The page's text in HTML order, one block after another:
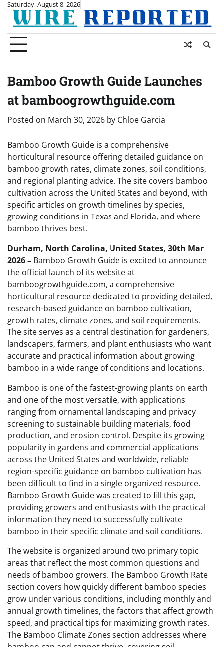
Skip
content
Saturday, August 8, 2026
Bamboo Growth Guide Launches
at bamboogrowthguide.com
Posted on March 30, 2026 by Chloe Garcia
Bamboo Growth Guide is a comprehensive
horticultural resource offering detailed guidance on
bamboo growth rates, climate zones, soil conditions,
and regional planting advice. The site covers bamboo
cultivation across the United States and beyond, with
specific articles on growth timelines by species,
growing conditions in Texas and Florida, and where
bamboo thrives best.
Durham, North Carolina, United States, 30th Mar
2026 – Bamboo Growth Guide is excited to announce
the official launch of its website at
bamboogrowthguide.com, a comprehensive
horticultural resource dedicated to providing detailed,
research-based guidance on bamboo cultivation,
growth rates, climate zones, and soil requirements.
The site serves as a central destination for gardeners,
landscapers, farmers, and plant enthusiasts who want
accurate and practical information about growing
bamboo in a wide range of conditions and locations.
Bamboo is one of the fastest-growing plants on earth
and one of the most versatile, with applications
ranging from ornamental landscaping and privacy
screening to sustainable building materials, food
production, and erosion control. Despite its growing
popularity in gardens and commercial applications
across the United States and worldwide, reliable
region-specific guidance on bamboo cultivation has
been difficult to find in a single organized resource.
Bamboo Growth Guide was created to fill this gap,
providing growers and enthusiasts with the practical
information they need to successfully cultivate
bamboo in their specific climate and soil conditions.
The website is organized around two primary topic
areas that reflect the most common questions and
needs of bamboo growers. The Bamboo Growth Rate
section covers how quickly different bamboo species
grow under various conditions, including monthly and
annual growth timelines, the factors that affect growth
speed, and practical tips for maximizing growth rates.
The Bamboo Climate Zones section addresses where